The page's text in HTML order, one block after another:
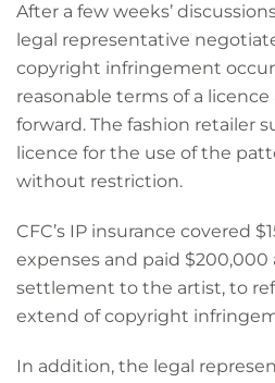
After a few weeks’
legal representative
copyright infringement
reasonable terms of a
forward. The fashion retailer
licence for the use of the
without restriction.
CFC’s IP insurance covered
expenses and paid $200,000
settlement to the artist, to
extend of copyright
In addition, the legal